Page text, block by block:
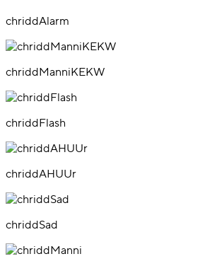
chriddAlarm
chriddManniKEKW
chriddFlash
chriddAHUUr
chriddSad